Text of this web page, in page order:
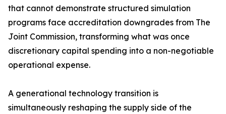
that cannot demonstrate structured simulation
programs face accreditation downgrades from The
Joint Commission, transforming what was once
discretionary capital spending into a non-negotiable
operational expense.
A generational technology transition is
simultaneously reshaping the supply side of the